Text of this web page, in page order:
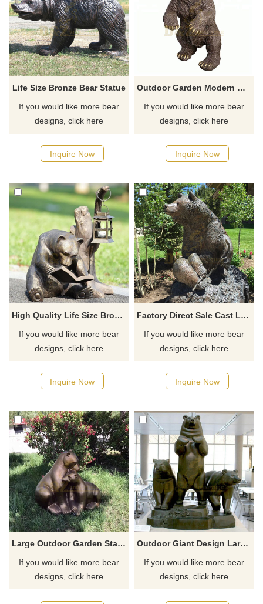
Life Size Bronze Bear Statue
If you would like more bear
designs, click here
Inquire Now
Outdoor Garden Modern Metal Bronze Standing Bear Sculpture
If you would like more bear
designs, click here
Inquire Now
High Quality Life Size Bronze Black Reading Bear Sculpture
If you would like more bear
designs, click here
Inquire Now
Factory Direct Sale Cast Life Size Bronze Bear Animal Statue
If you would like more bear
designs, click here
Inquire Now
Large Outdoor Garden Standing Bronze Bear Sculpture
If you would like more bear
designs, click here
Outdoor Giant Design Large Size Bronze Standing Family Brown Bear Sculpture
If you would like more bear
designs, click here